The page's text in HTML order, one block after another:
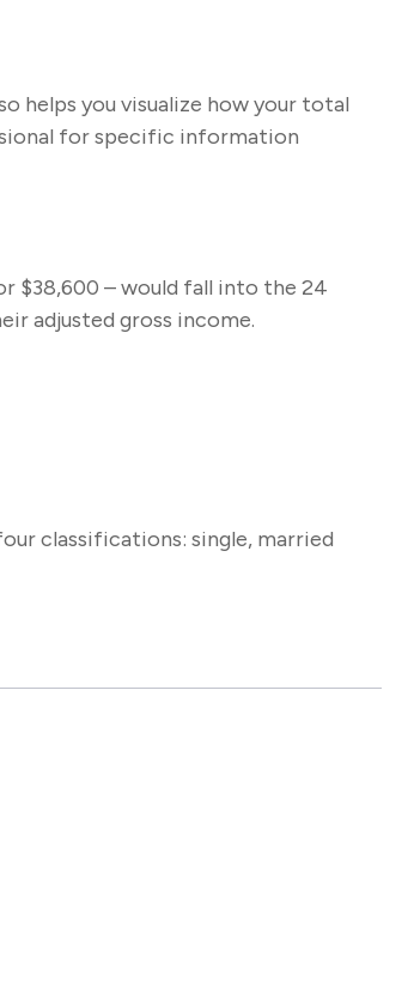
helps you visualize how your total
for specific information
$38,600 – would fall into the 24
adjusted gross income.
classifications: single, married